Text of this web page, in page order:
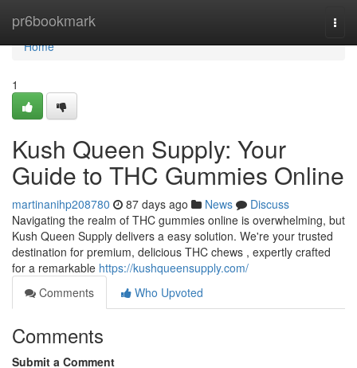
pr6bookmark
Home
Home
1
Kush Queen Supply: Your
Guide to THC Gummies Online
martinanihp208780 87 days ago News
Discuss
Navigating the realm of THC gummies online is overwhelming, but
Kush Queen Supply delivers a easy solution. We're your trusted
destination for premium, delicious THC chews , expertly crafted
for a remarkable https://kushqueensupply.com/
Comments
Who Upvoted
Comments
Submit a Comment